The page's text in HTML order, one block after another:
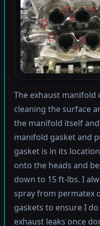
The exhaust manifold
cleaning the surface
the manifold itself
manifold gasket and
gasket is in its
onto the heads and
down to 15 ft-lbs. I
spray from permatex
gaskets to ensure I
exhaust leaks once